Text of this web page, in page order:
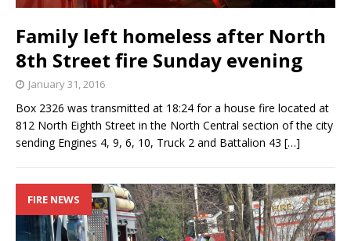
Family left homeless after North
8th Street fire Sunday evening
January 31, 2016
Box 2326 was transmitted at 18:24 for a house fire located at
812 North Eighth Street in the North Central section of the city
sending Engines 4, 9, 6, 10, Truck 2 and Battalion 43 […]
FIRE NEWS